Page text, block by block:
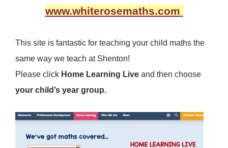
www.whiterosemaths.com
This site is fantastic for teaching your child maths the
same way we teach at Shenton!
Please click Home Learning Live and then choose
your child’s year group.